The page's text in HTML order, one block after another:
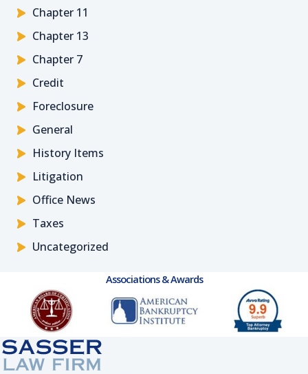
Chapter 11
Chapter 13
Chapter 7
Credit
Foreclosure
General
History Items
Litigation
Office News
Taxes
Uncategorized
Associations & Awards